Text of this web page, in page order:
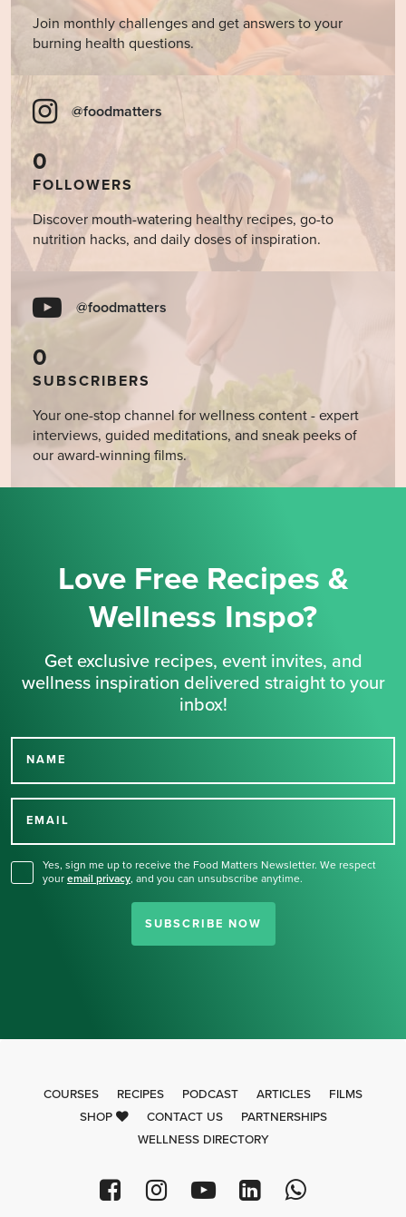
Join monthly challenges and get answers to your
burning health questions.
@foodmatters
0
FOLLOWERS
Discover mouth-watering healthy recipes, go-to
nutrition hacks, and daily doses of inspiration.
@foodmatters
0
SUBSCRIBERS
Your one-stop channel for wellness content - expert
interviews, guided meditations, and sneak peeks of
our award-winning films.
Love Free Recipes &
Wellness Inspo?
Get exclusive recipes, event invites, and
wellness inspiration delivered straight to your
inbox!
NAME
EMAIL
Yes, sign me up to receive the Food Matters Newsletter. We respect
your email privacy, and you can unsubscribe anytime.
SUBSCRIBE NOW
Thank you for signing up
COURSES RECIPES PODCAST ARTICLES
FILMS
SHOP
CONTACT US
PARTNERSHIPS
WELLNESS DIRECTORY